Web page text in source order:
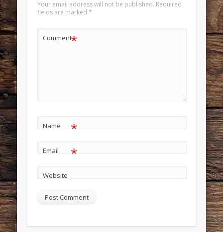
Your email address will not be published. Required
fields are marked *
Comment*
Name *
Email *
Website